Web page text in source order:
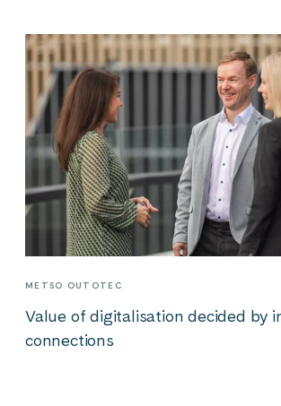
METSO OUTOTEC
Value of digitalisation decided by
connections